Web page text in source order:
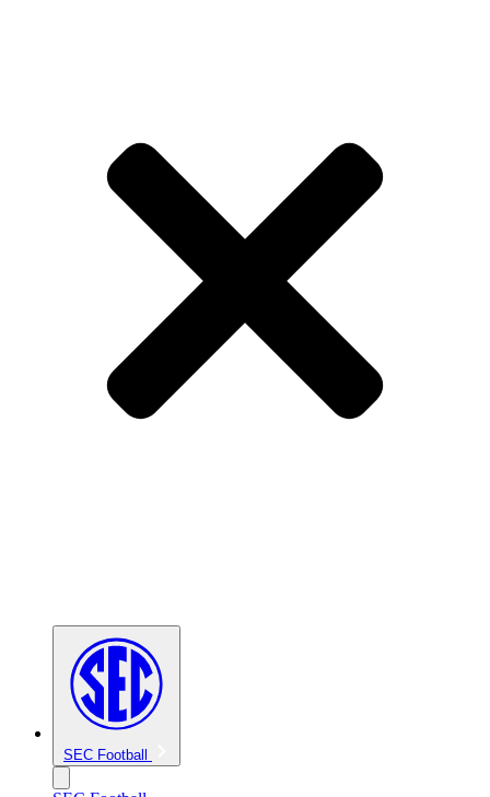
SEC Football